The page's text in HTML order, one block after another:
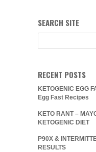
SEARCH SITE
RECENT POSTS
KETOGENIC EGG
Egg Fast Recipes
KETO RANT –
KETOGENIC DIET
P90X &
RESULTS